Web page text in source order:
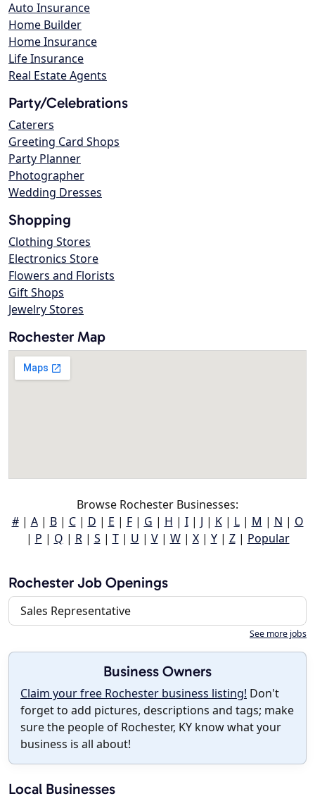
Auto Insurance
Home Builder
Home Insurance
Life Insurance
Real Estate Agents
Party/Celebrations
Caterers
Greeting Card Shops
Party Planner
Photographer
Wedding Dresses
Shopping
Clothing Stores
Electronics Store
Flowers and Florists
Gift Shops
Jewelry Stores
Rochester Map
Browse Rochester Businesses:
#| A| B| C| D | E | F| G | H | I| J | K| L| M | N | O
| P | Q | R| S | T| U | V| W| X| Y| Z| Popular
Rochester Job Openings
Sales Representative
See more jobs
Business Owners
Claim your free Rochester business listing! Don't
forget to add pictures, descriptions and tags; make
sure the people of Rochester, KY know what your
business is all about!
Local Businesses